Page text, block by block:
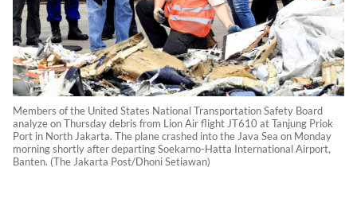
Members of the United States National Transportation Safety Board
analyze on Thursday debris from Lion Air flight JT610 at Tanjung Priok
Port in North Jakarta. The plane crashed into the Java Sea on Monday
morning shortly after departing Soekarno-Hatta International Airport,
Banten. (The Jakarta Post/Dhoni Setiawan)